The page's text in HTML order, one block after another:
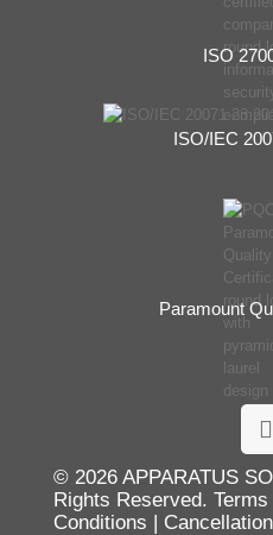
ISO
ISO/IEC
Paramount
© 2026 APPARATUS
Rights Reserved. Terms
Conditions |